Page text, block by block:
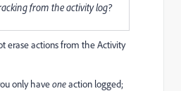
from the activity log?
erase actions from the Activity
only haveoneaction logged;